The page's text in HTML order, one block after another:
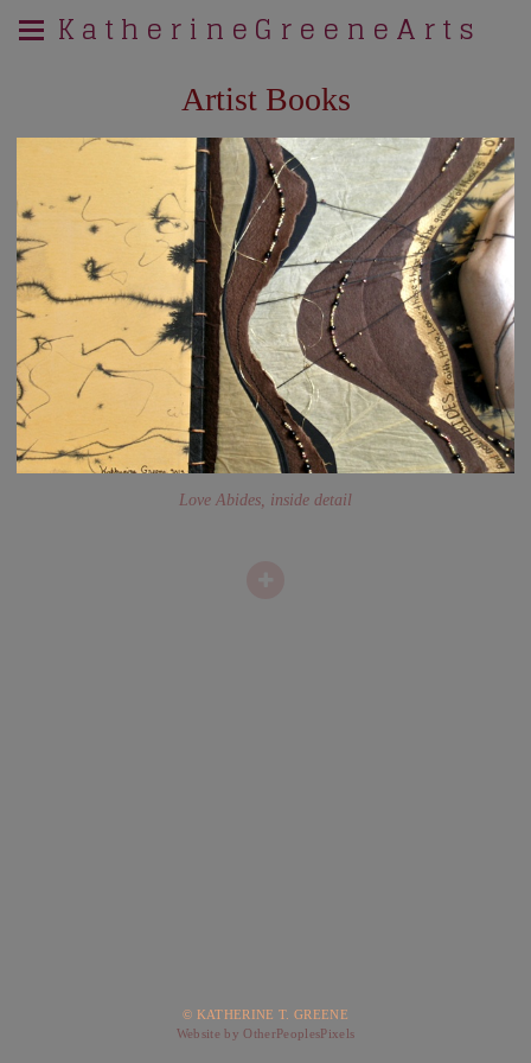
K a t h e r i n e G r e e n e A r t s
Artist Books
Love Abides, inside detail
© KATHERINE T. GREENE
Website by OtherPeoplesPixels